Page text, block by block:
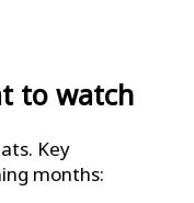
to watch
Key
months: